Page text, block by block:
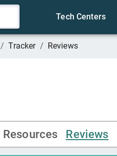
Tech Centers
/ Tracker / Reviews
Resources Reviews